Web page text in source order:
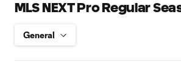
MLS NEXT Pro Regular